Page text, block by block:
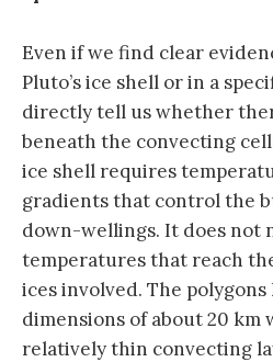
Even if we find clear
Pluto’s ice shell or in a
directly tell us whether
beneath the convecting
ice shell requires
gradients that control the
down-wellings. It does not
temperatures that reach
ices involved. The polygons
dimensions of about 20 km
relatively thin convecting